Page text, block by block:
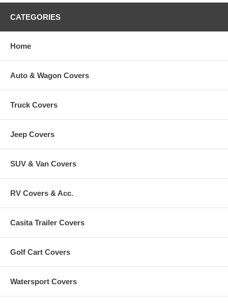
CATEGORIES
Home
Auto & Wagon Covers
Truck Covers
Jeep Covers
SUV & Van Covers
RV Covers & Acc.
Casita Trailer Covers
Golf Cart Covers
Watersport Covers